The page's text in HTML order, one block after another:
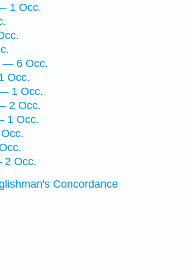
1 Occ.
— 6 Occ.
Occ.
— 1 Occ.
2 Occ.
1 Occ.
2 Occ.
Concordance